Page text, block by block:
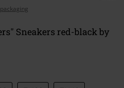
Sneakers red-black by